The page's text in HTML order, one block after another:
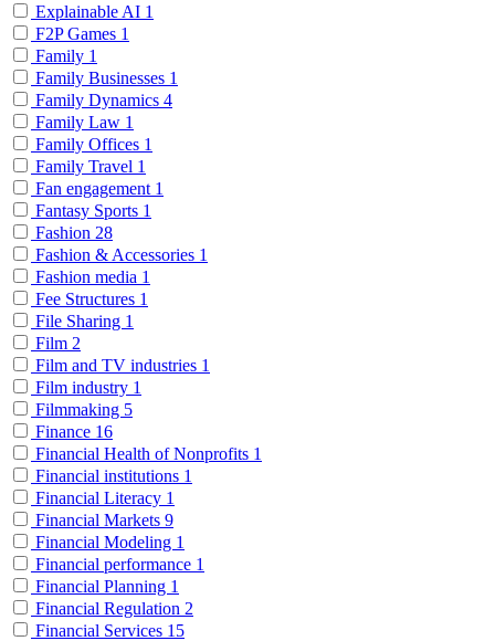
Explainable AI 1
F2P Games 1
Family 1
Family Businesses 1
Family Dynamics 4
Family Law 1
Family Offices 1
Family Travel 1
Fan engagement 1
Fantasy Sports 1
Fashion 28
Fashion & Accessories 1
Fashion media 1
Fee Structures 1
File Sharing 1
Film 2
Film and TV industries 1
Film industry 1
Filmmaking 5
Finance 16
Financial Health of Nonprofits 1
Financial institutions 1
Financial Literacy 1
Financial Markets 9
Financial Modeling 1
Financial performance 1
Financial Planning 1
Financial Regulation 2
Financial Services 15